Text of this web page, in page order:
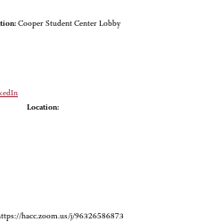
Cooper Student Center Lobby
Location:
hacc.zoom.us/j/96326586873